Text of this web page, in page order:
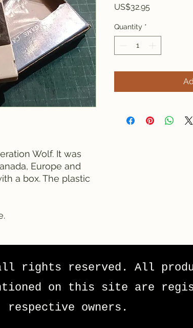
Wolf. It was
Europe and
a box. The plastic
US$32.95Price
Quantity *
all rights reserved. All
on this site are
respective owners.